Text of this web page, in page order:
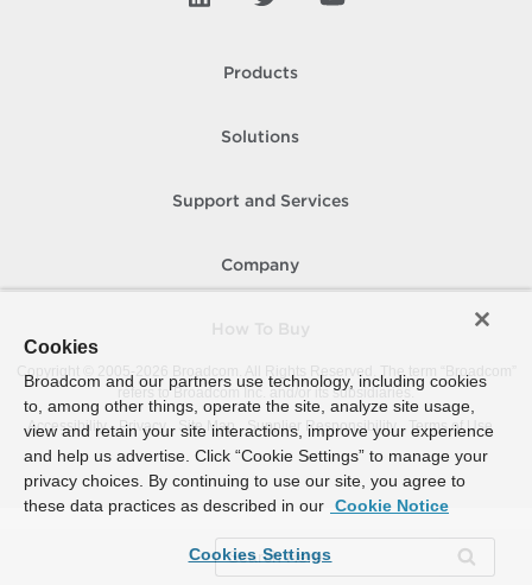
Products
Solutions
Support and Services
Company
Copyright © 2005-
Broadcom. All Rights Reserved. The term “Broadcom”
refers to Broadcom Inc. and/or its subsidiaries.
Accessibility
Privacy Site Map Supplier Responsibility Terms of Use
Cookies
Broadcom and our partners use technology, including cookies
to, among other things, operate the site, analyze site usage,
view and retain your site interactions, improve your experience
and help us advertise. Click “Cookie Settings” to manage your
privacy choices. By continuing to use our site, you agree to
these data practices as described in our Cookie Notice
Cookies Settings